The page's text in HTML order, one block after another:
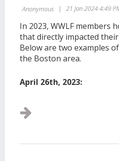
In 2023, WWLF members
that directly impacted
Below are two examples
the Boston area.
April 26th, 2023: